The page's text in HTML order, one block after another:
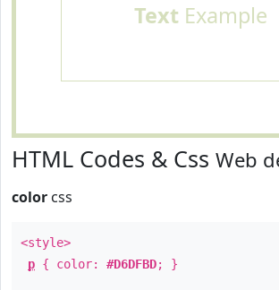
TextExample
HTML Codes & Css Web
color css
<style>
p { color: #D6DFBD; }